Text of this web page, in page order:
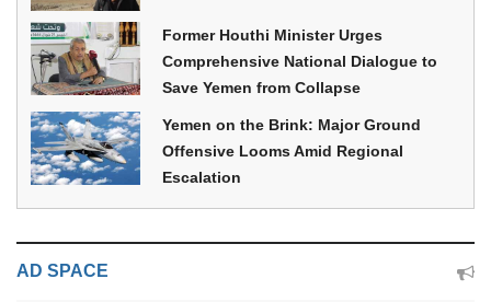
Former Houthi Minister Urges
Comprehensive National Dialogue to
Save Yemen from Collapse
Yemen on the Brink: Major Ground
Offensive Looms Amid Regional
Escalation
AD SPACE